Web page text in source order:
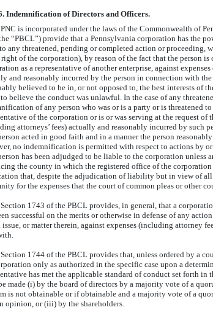
Indemnification of Directors and Officers.
PNC is incorporated under the laws of the Commonwealth of
“PBCL”) provide that a Pennsylvania corporation has the
any threatened, pending or completed action or
of the corporation), by reason of the fact that the person
as a representative of another enterprise, against
and reasonably incurred by the person in connection with
believed to be in, or not opposed to, the best interests of
to believe the conduct was unlawful. In the case of any
of any person who was or is a party or is threatened
of the corporation or is or was serving at the request of
attorneys’ fees) actually and reasonably incurred by such
acted in good faith and in a manner the person
no indemnification is permitted with respect to actions by
has been adjudged to be liable to the corporation
the county in which the registered office of the
that, despite the adjudication of liability but in view of all
for the expenses that the court of common pleas or other
Section 1743 of the PBCL provides, in general, that a
successful on the merits or otherwise in defense of any
issue, or matter therein, against expenses (including attorney
Section 1744 of the PBCL provides that, unless ordered by a
only as authorized in the specific case upon a
has met the applicable standard of conduct set forth
made (i) by the board of directors by a majority vote of a
is not obtainable or if obtainable and a majority vote of a
opinion, or (iii) by the shareholders.